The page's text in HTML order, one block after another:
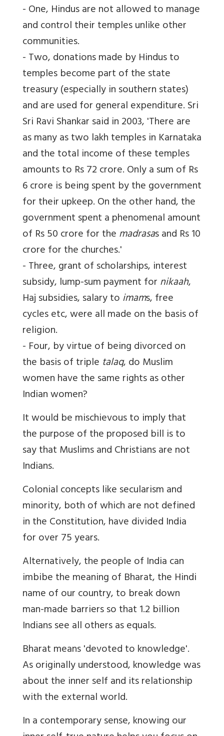
- One, Hindus are not allowed to manage
and control their temples unlike other
communities.
- Two, donations made by Hindus to
temples become part of the state
treasury (especially in southern states)
and are used for general expenditure. Sri
Sri Ravi Shankar said in 2003, 'There are
as many as two lakh temples in Karnataka
and the total income of these temples
amounts to Rs 72 crore. Only a sum of Rs
6 crore is being spent by the government
for their upkeep. On the other hand, the
government spent a phenomenal amount
of Rs 50 crore for themadrasas and Rs 10
crore for the churches.'
- Three, grant of scholarships, interest
subsidy, lump-sum payment fornikaah,
Haj subsidies, salary toimams, free
cycles etc, were all made on the basis of
religion.
- Four, by virtue of being divorced on
the basis of triple talaq, do Muslim
women have the same rights as other
Indian women?
It would be mischievous to imply that
the purpose of the proposed bill is to
say that Muslims and Christians are not
Indians.
Colonial concepts like secularism and
minority, both of which are not defined
in the Constitution, have divided India
for over 75 years.
Alternatively, the people of India can
imbibe the meaning of Bharat, the Hindi
name of our country, to break down
man-made barriers so that 1.2 billion
Indians see all others as equals.
Bharat means 'devoted to knowledge'.
As originally understood, knowledge was
about the inner self and its relationship
with the external world.
In a contemporary sense, knowing our